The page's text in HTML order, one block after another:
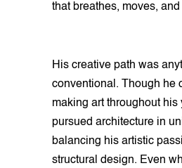
that breathes, moves,
His creative path was
conventional. Though he
making art throughout his
pursued architecture in
balancing his artistic
structural design. Even